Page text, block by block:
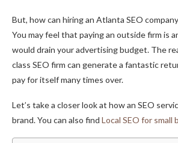
But, how can hiring an Atlanta SEO
You may feel that paying an outside firm is
would drain your advertising budget. The
class SEO firm can generate a fantastic
pay for itself many times over.
Let’s take a closer look at how an SEO
brand. You can also find Local SEO for small